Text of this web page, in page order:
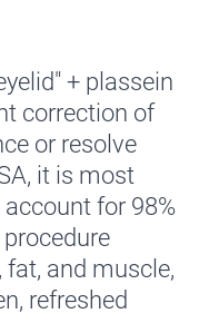
+ plassein
correction of
or resolve
it is most
for 98%
and muscle,
refreshed